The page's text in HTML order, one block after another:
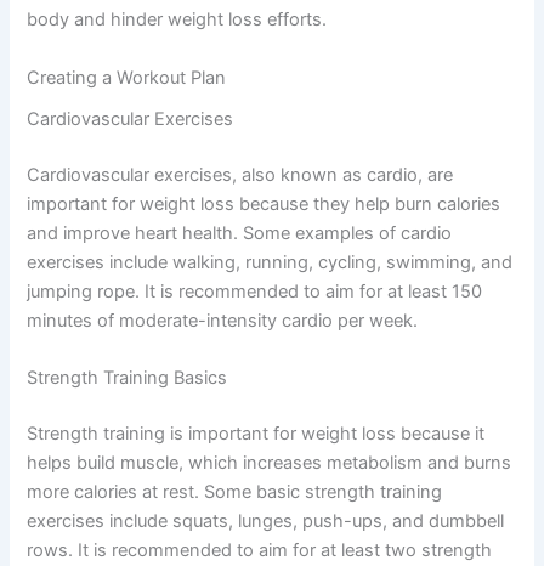
body and hinder weight loss efforts.
Creating a Workout Plan
Cardiovascular Exercises
Cardiovascular exercises, also known as cardio, are
important for weight loss because they help burn calories
and improve heart health. Some examples of cardio
exercises include walking, running, cycling, swimming, and
jumping rope. It is recommended to aim for at least 150
minutes of moderate-intensity cardio per week.
Strength Training Basics
Strength training is important for weight loss because it
helps build muscle, which increases metabolism and burns
more calories at rest. Some basic strength training
exercises include squats, lunges, push-ups, and dumbbell
rows. It is recommended to aim for at least two strength